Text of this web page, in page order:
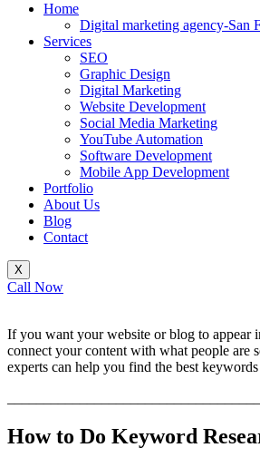
Home
Digital marketing agency-San
Services
SEO
Graphic Design
Digital Marketing
Website Development
Social Media Marketing
YouTube Automation
Software Development
Mobile App Development
Portfolio
About Us
Blog
Contact
X
Call Now
If you want your website or blog to appear
connect your content with what people are
experts can help you find the best
How to Do Keyword